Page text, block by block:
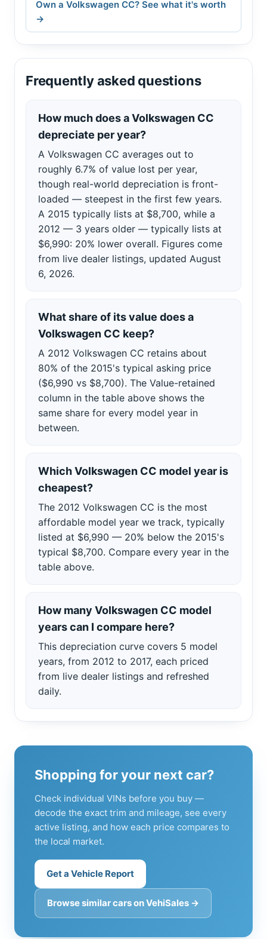
Own a Volkswagen CC? See what it's worth
→
Frequently asked questions
How much does a Volkswagen CC
depreciate per year?
A Volkswagen CC averages out to
roughly 6.7% of value lost per year,
though real-world depreciation is front-
loaded — steepest in the first few years.
A 2015 typically lists at $8,700, while a
2012 — 3 years older — typically lists at
$6,990: 20% lower overall. Figures come
from live dealer listings, updated August
6, 2026.
What share of its value does a
Volkswagen CC keep?
A 2012 Volkswagen CC retains about
80% of the 2015's typical asking price
($6,990 vs $8,700). The Value-retained
column in the table above shows the
same share for every model year in
between.
Which Volkswagen CC model year is
cheapest?
The 2012 Volkswagen CC is the most
affordable model year we track, typically
listed at $6,990 — 20% below the 2015's
typical $8,700. Compare every year in the
table above.
How many Volkswagen CC model
years can I compare here?
This depreciation curve covers 5 model
years, from 2012 to 2017, each priced
from live dealer listings and refreshed
daily.
Shopping for your next car?
Check individual VINs before you buy —
decode the exact trim and mileage, see every
active listing, and how each price compares to
the local market.
Get a Vehicle Report
Browse similar cars on VehiSales →